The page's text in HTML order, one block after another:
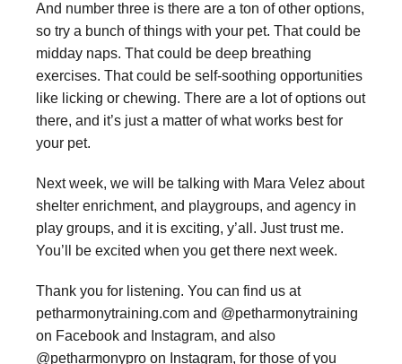
And number three is there are a ton of other options,
so try a bunch of things with your pet. That could be
midday naps. That could be deep breathing
exercises. That could be self-soothing opportunities
like licking or chewing. There are a lot of options out
there, and it’s just a matter of what works best for
your pet.
Next week, we will be talking with Mara Velez about
shelter enrichment, and playgroups, and agency in
play groups, and it is exciting, y’all. Just trust me.
You’ll be excited when you get there next week.
Thank you for listening. You can find us at
petharmonytraining.com and @petharmonytraining
on Facebook and Instagram, and also
@petharmonypro on Instagram, for those of you